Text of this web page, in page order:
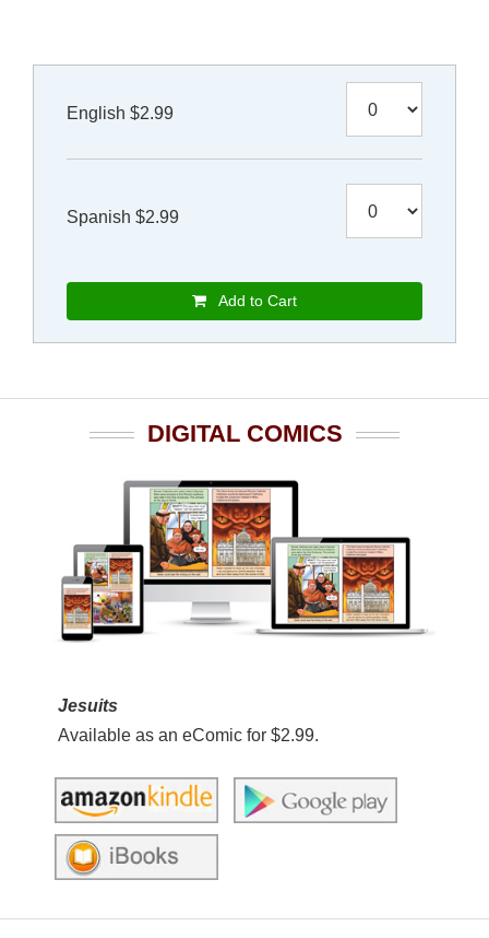
English $2.99
Spanish $2.99
Add to Cart
DIGITAL COMICS
Jesuits
Available as an eComic for $2.99.